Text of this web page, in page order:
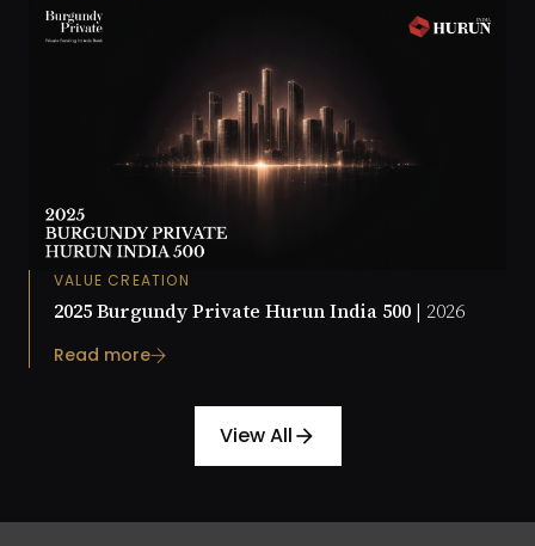
VALUE CREATION
2025 Burgundy Private Hurun India 500 | 2026
Read more
View All arrow_forward